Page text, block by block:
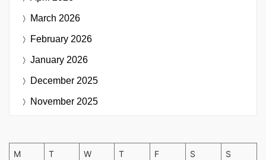
March 2026
February 2026
January 2026
December 2025
November 2025
M T W T F S S